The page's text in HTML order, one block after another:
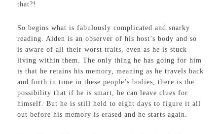
that?!
So begins what is fabulously complicated and snarky
reading. Aiden is an observer of his host’s body and so
is aware of all their worst traits, even as he is stuck
living within them. The only thing he has going for him
is that he retains his memory, meaning as he travels back
and forth in time in these people’s bodies, there is the
possibility that if he is smart, he can leave clues for
himself. But he is still held to eight days to figure it all
out before his memory is erased and he starts again.